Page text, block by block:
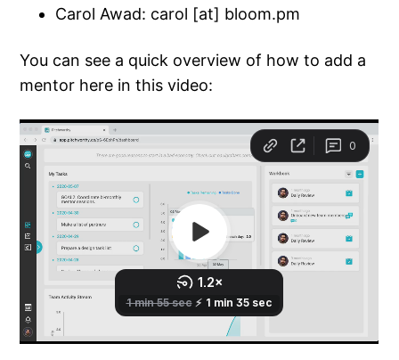
Carol Awad: carol [at] bloom.pm
You can see a quick overview of how to add a
mentor here in this video: